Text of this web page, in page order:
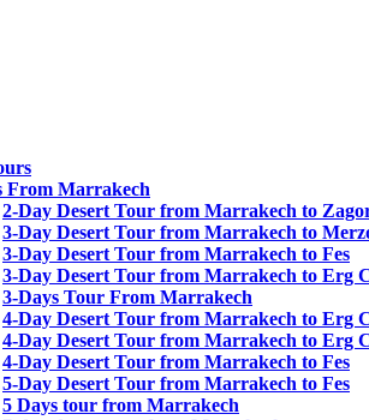
From Marrakech
2-Day Desert Tour from Marrakech to
3-Day Desert Tour from Marrakech to
3-Day Desert Tour from Marrakech to Fes
3-Day Desert Tour from Marrakech to Erg
3-Days Tour From Marrakech
4-Day Desert Tour from Marrakech to Erg
4-Day Desert Tour from Marrakech to Erg
4-Day Desert Tour from Marrakech to Fes
5-Day Desert Tour from Marrakech to Fes
5 Days tour from Marrakech